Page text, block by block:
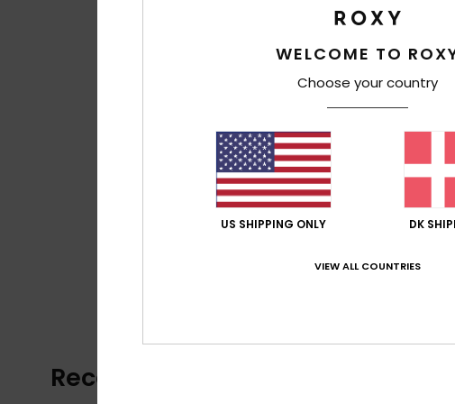
Recently Viewed
WELCOME TO
Choose your country
US SHIPPING ONLY DK
VIEW ALL COUNTRIES